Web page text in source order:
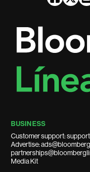
BUSINESS
Customer support:
Advertise:
Media Kit